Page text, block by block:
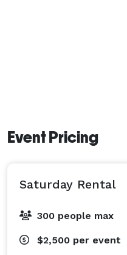
Event Pricing
Saturday Rental
300 people max
$2,500 per event